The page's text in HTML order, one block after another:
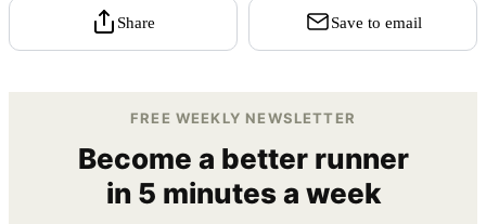
Share Save to email
FREE WEEKLY NEWSLETTER
Become a better runner
in 5 minutes a week